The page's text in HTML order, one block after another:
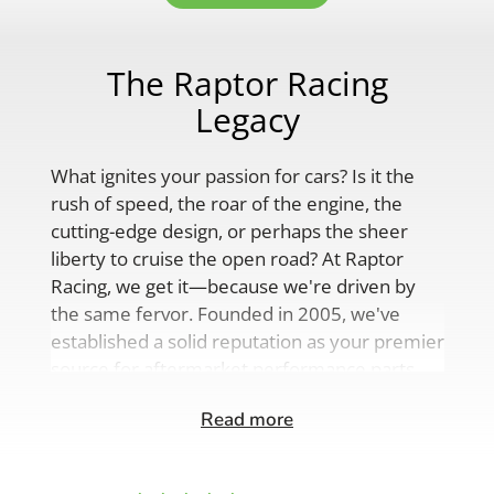
The Raptor Racing
Legacy
What ignites your passion for cars? Is it the
rush of speed, the roar of the engine, the
cutting-edge design, or perhaps the sheer
liberty to cruise the open road? At Raptor
Racing, we get it—because we're driven by
the same fervor. Founded in 2005, we've
established a solid reputation as your premier
source for aftermarket performance parts,
comprehensive range of auto accessories.
Read more